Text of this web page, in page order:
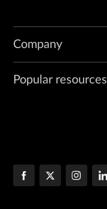
Company
Popular resources